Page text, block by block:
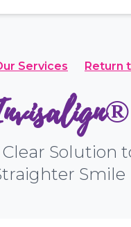
Services Return
Solution
Smile